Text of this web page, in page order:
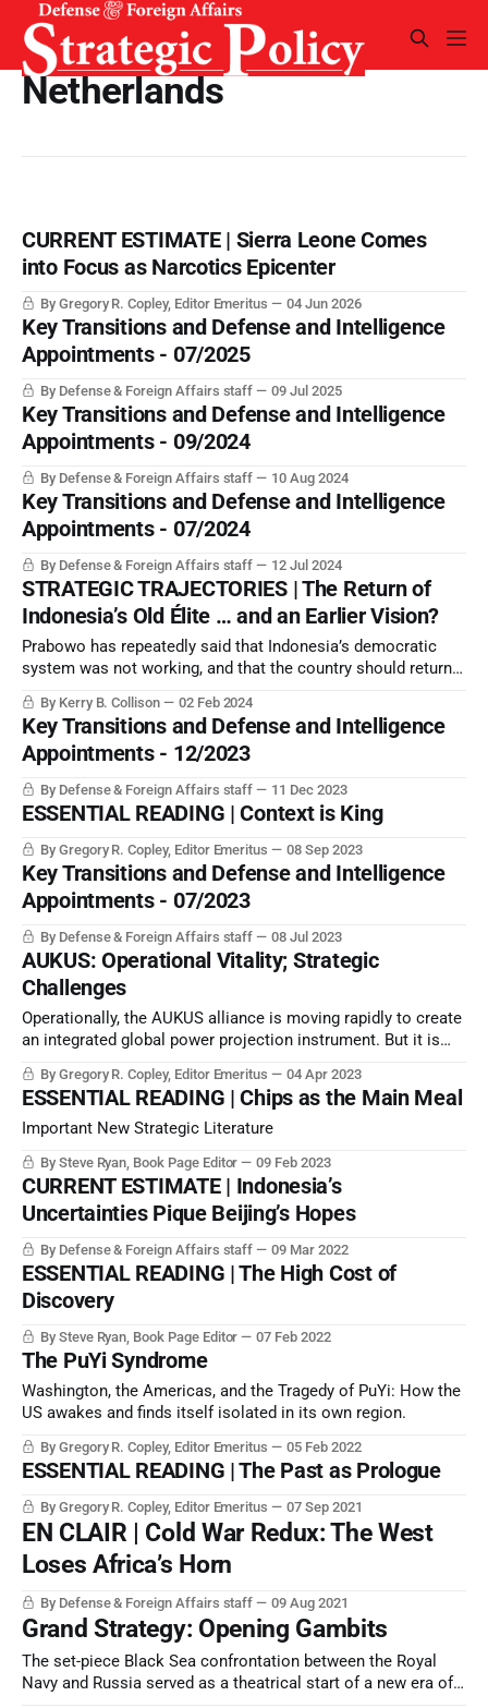
Netherlands
CURRENT ESTIMATE | Sierra Leone Comes
into Focus as Narcotics Epicenter
By Gregory R. Copley, Editor Emeritus 04 Jun 2026
Key Transitions and Defense and Intelligence
Appointments - 07/2025
By Defense & Foreign Affairs staff 09 Jul 2025
Key Transitions and Defense and Intelligence
Appointments - 09/2024
By Defense & Foreign Affairs staff 10 Aug 2024
Key Transitions and Defense and Intelligence
Appointments - 07/2024
By Defense & Foreign Affairs staff 12 Jul 2024
STRATEGIC TRAJECTORIES | The Return of
Indonesia’s Old Élite … and an Earlier Vision?
Prabowo has repeatedly said that Indonesia’s democratic
system was not working, and that the country should return
woo Indonesia with advanced military equipment.
By Kerry B. Collison 02 Feb 2024
Key Transitions and Defense and Intelligence
Appointments - 12/2023
By Defense & Foreign Affairs staff 11 Dec 2023
ESSENTIAL READING | Context is King
By Gregory R. Copley, Editor Emeritus 08 Sep 2023
Key Transitions and Defense and Intelligence
Appointments - 07/2023
By Defense & Foreign Affairs staff 08 Jul 2023
AUKUS: Operational Vitality; Strategic
Challenges
Operationally, the AUKUS alliance is moving rapidly to create
an integrated global power projection instrument. But it is
to be distracted by other agendas.
By Gregory R. Copley, Editor Emeritus 04 Apr 2023
ESSENTIAL READING | Chips as the Main Meal
Important New Strategic Literature
By Steve Ryan, Book Page Editor 09 Feb 2023
CURRENT ESTIMATE | Indonesia’s
Uncertainties Pique Beijing’s Hopes
By Defense & Foreign Affairs staff 09 Mar 2022
ESSENTIAL READING | The High Cost of
Discovery
By Steve Ryan, Book Page Editor 07 Feb 2022
The PuYi Syndrome
Washington, the Americas, and the Tragedy of PuYi: How the
US awakes and finds itself isolated in its own region.
By Gregory R. Copley, Editor Emeritus 05 Feb 2022
ESSENTIAL READING | The Past as Prologue
By Gregory R. Copley, Editor Emeritus 07 Sep 2021
EN CLAIR | Cold War Redux: The West
Loses Africa’s Horn
By Defense & Foreign Affairs staff 09 Aug 2021
Grand Strategy: Opening Gambits
The set-piece Black Sea confrontation between the Royal
Navy and Russia served as a theatrical start of a new era of